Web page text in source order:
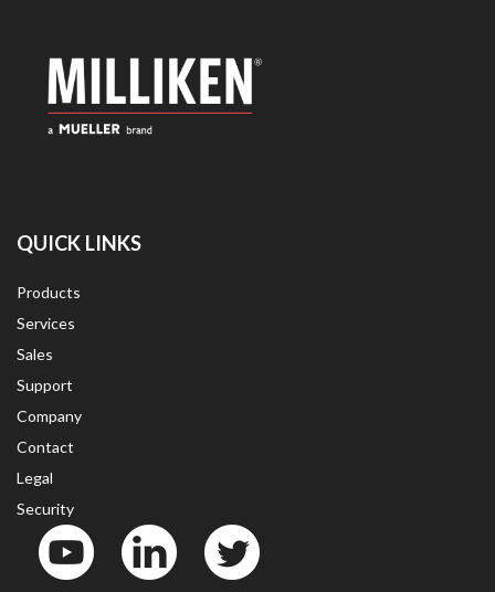
QUICK LINKS
Products
Services
Sales
Support
Company
Contact
Legal
Security